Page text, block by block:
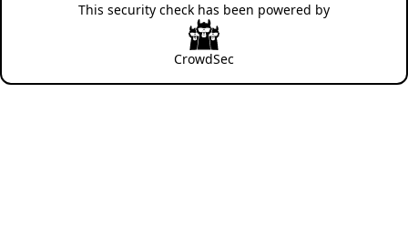
This security check has been powered by
CrowdSec